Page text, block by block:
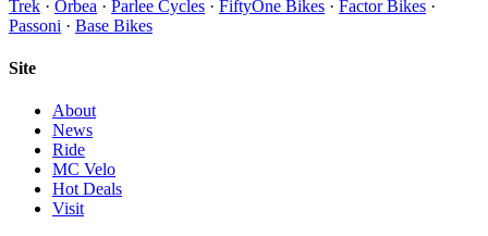
Trek · Orbea · Parlee Cycles · FiftyOne Bikes · Factor Bikes ·
Passoni · Base Bikes
Site
About
News
Ride
MC Velo
Hot Deals
Visit